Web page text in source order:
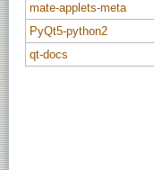
mate-applets-meta
PyQt5-python2
qt-docs